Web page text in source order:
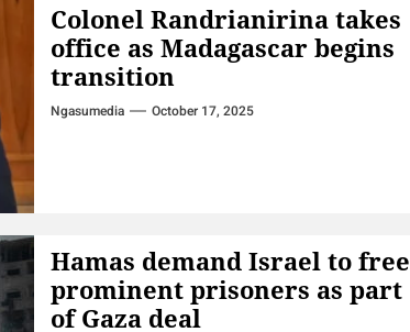
Colonel Randrianirina takes
office as Madagascar begins
transition
Ngasumedia October 17, 2025
Hamas demand Israel to free
prominent prisoners as part
of Gaza deal